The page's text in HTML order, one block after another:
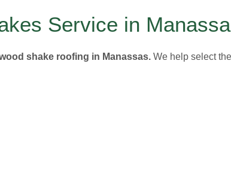
Service in
shake roofing in Manassas. We help select